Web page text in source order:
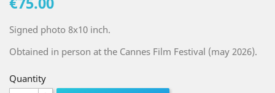
Signed photo 8x10 inch.
Obtained in person at the Cannes Film Festival (may 2026).
Quantity